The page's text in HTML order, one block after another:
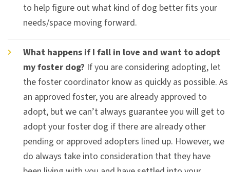
to help figure out what kind of dog better fits your
needs/space moving forward.
What happens if I fall in love and want to adopt
my foster dog? If you are considering adopting, let
the foster coordinator know as quickly as possible. As
an approved foster, you are already approved to
adopt, but we can’t always guarantee you will get to
adopt your foster dog if there are already other
pending or approved adopters lined up. However, we
do always take into consideration that they have